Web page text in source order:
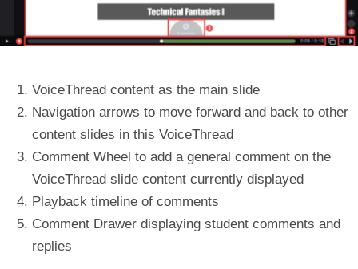
VoiceThread content as the main slide
Navigation arrows to move forward and back to other
content slides in this VoiceThread
Comment Wheel to add a general comment on the
VoiceThread slide content currently displayed
Playback timeline of comments
Comment Drawer displaying student comments and
replies